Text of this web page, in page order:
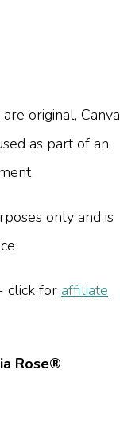
original, Canva
as part of an
only and is
click for affiliate
Rose®